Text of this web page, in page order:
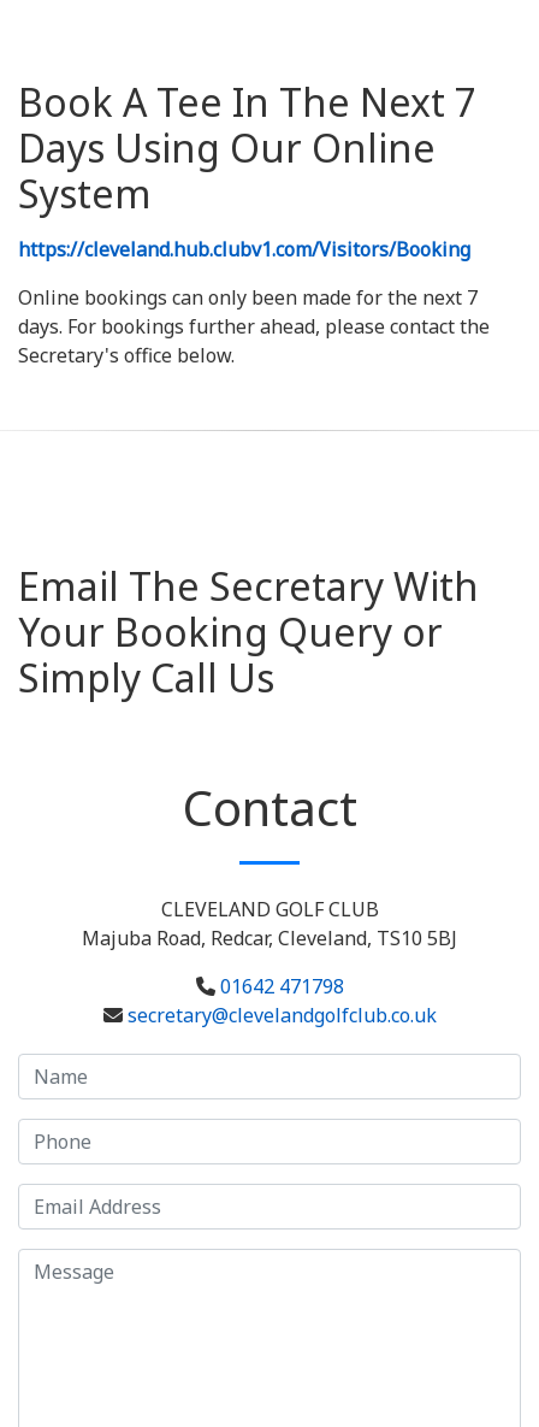
Book A Tee In The Next 7
Days Using Our Online
System
https://cleveland.hub.clubv1.com/Visitors/Booking
Online bookings can only been made for the next 7
days. For bookings further ahead, please contact the
Secretary's office below.
Email The Secretary With
Your Booking Query or
Simply Call Us
Contact
CLEVELAND GOLF CLUB
Majuba Road, Redcar, Cleveland, TS10 5BJ
01642 471798
secretary@clevelandgolfclub.co.uk